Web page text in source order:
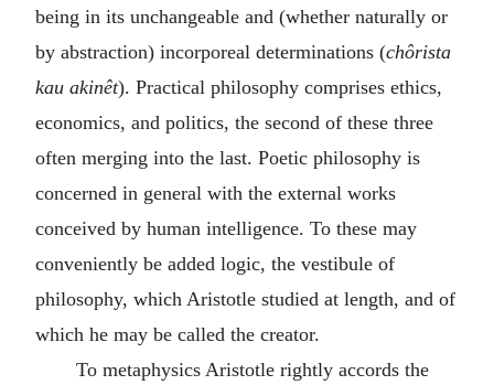
being in its unchangeable and (whether naturally or
by abstraction) incorporeal determinations (chôrista
kau akinêt). Practical philosophy comprises ethics,
economics, and politics, the second of these three
often merging into the last. Poetic philosophy is
concerned in general with the external works
conceived by human intelligence. To these may
conveniently be added logic, the vestibule of
philosophy, which Aristotle studied at length, and of
which he may be called the creator.
To metaphysics Aristotle rightly accords the